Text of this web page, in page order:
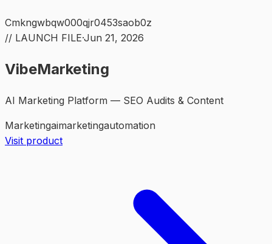
Cmkngwbqw000qjr0453saob0z
// LAUNCH FILE·Jun 21, 2026
VibeMarketing
AI Marketing Platform — SEO Audits & Content
Marketingaimarketingautomation
Visit product